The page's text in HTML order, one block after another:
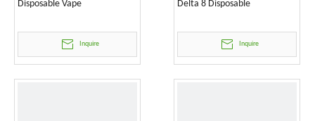
Disposable Vape
Inquire
Delta 8 Disposable
Inquire